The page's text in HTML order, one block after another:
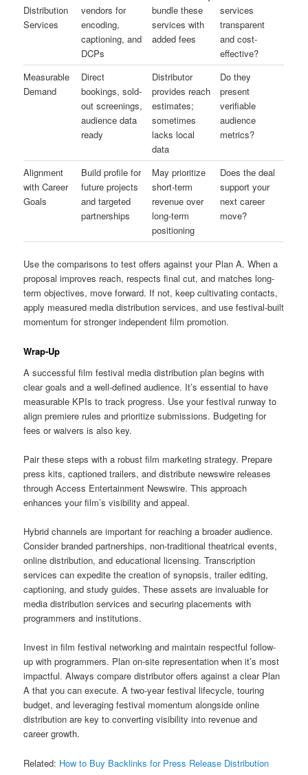
Distribution
Services
vendors for
encoding,
captioning, and
DCPs
bundle these
services with
added fees
services
transparent
and cost-
effective?
Measurable
Demand
Direct
bookings, sold-
out screenings,
audience data
ready
Distributor
provides reach
estimates;
sometimes
lacks local
data
Do they
present
verifiable
audience
metrics?
Alignment
with Career
Goals
Build profile for
future projects
and targeted
partnerships
May prioritize
short-term
revenue over
long-term
positioning
Does the deal
support your
next career
move?
Use the comparisons to test offers against your Plan A. When a
proposal improves reach, respects final cut, and matches long-
term objectives, move forward. If not, keep cultivating contacts,
apply measured media distribution services, and use festival-built
momentum for stronger independent film promotion.
Wrap-Up
A successful film festival media distribution plan begins with
clear goals and a well-defined audience. It’s essential to have
measurable KPIs to track progress. Use your festival runway to
align premiere rules and prioritize submissions. Budgeting for
fees or waivers is also key.
Pair these steps with a robust film marketing strategy. Prepare
press kits, captioned trailers, and distribute newswire releases
through Access Entertainment Newswire. This approach
enhances your film’s visibility and appeal.
Hybrid channels are important for reaching a broader audience.
Consider branded partnerships, non-traditional theatrical events,
online distribution, and educational licensing. Transcription
services can expedite the creation of synopsis, trailer editing,
captioning, and study guides. These assets are invaluable for
media distribution services and securing placements with
programmers and institutions.
Invest in film festival networking and maintain respectful follow-
up with programmers. Plan on-site representation when it’s most
impactful. Always compare distributor offers against a clear Plan
A that you can execute. A two-year festival lifecycle, touring
budget, and leveraging festival momentum alongside online
distribution are key to converting visibility into revenue and
career growth.
Related: How to Buy Backlinks for Press Release Distribution